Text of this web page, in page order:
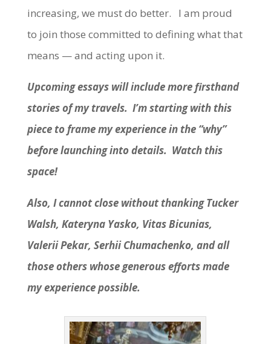
increasing, we must do better. I am proud
to join those committed to defining what that
means — and acting upon it.
Upcoming essays will include more firsthand
stories of my travels. I’m starting with this
piece to frame my experience in the “why”
before launching into details. Watch this
space!
Also, I cannot close without thanking Tucker
Walsh, Kateryna Yasko, Vitas Bicunias,
Valerii Pekar, Serhii Chumachenko, and all
those others whose generous efforts made
my experience possible.